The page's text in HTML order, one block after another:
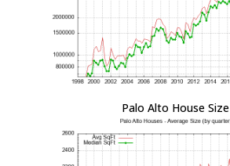
Palo Alto House Size